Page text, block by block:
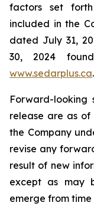
factors set
included in the
dated July 31,
30, 2024
www.sedarplus.ca.
Forward-looking
release are as
the Company
revise any
result of new
except as may
emerge from